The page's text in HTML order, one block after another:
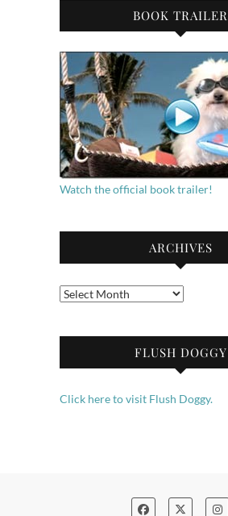
BOOK TRAILER
Watch the official book trailer!
ARCHIVES
Archives
FLUSH DOGGY
Click here to visit Flush Doggy.